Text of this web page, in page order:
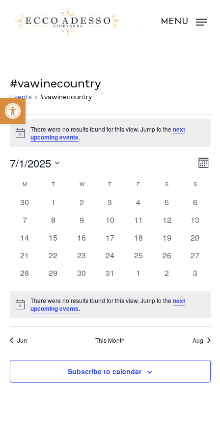
Open toolbar
MENU
#vawinecountry
Events #vawinecountry
Events
Notice
There were no results found for this view. Jump to thenext
upcoming events.
7/1/2025
date.
Calendar
of
Events
M TTUESDAY WWEDNESDAY
T THURSDAY
F S SATURDAY
SSUNDAY
0
30
0
1
0
2
0
3
0
4
0
5
0
6
0
7
0
8
0
9
0
10
0
11
0
12
0
13
0
14
0
15
0
16
0
17
0
18
0
19
0
20
0
21
0
22
0
23
0
24
0
25
0
26
0
27
0
28
0
29
0
30
0
31
0
1
0
2
0
3
Notice
There were no results found for this view. Jump to thenext
upcoming events.
Jun This Month Aug
Subscribe to calendar